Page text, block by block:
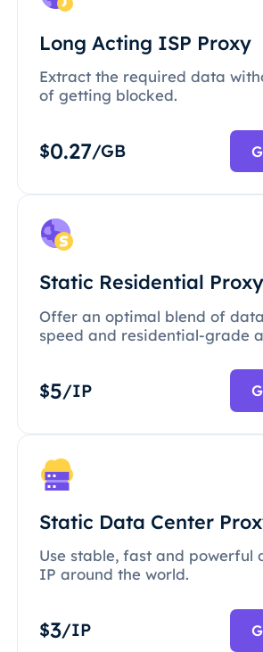
Long Acting ISP Proxy
Extract the required data
of getting blocked.
$0.27/GB
Static Residential Proxy
Offer an optimal blend of
speed and residential-grade
$5/IP
Static Data Center
Use stable, fast and powerful
IP around the world.
$3/IP